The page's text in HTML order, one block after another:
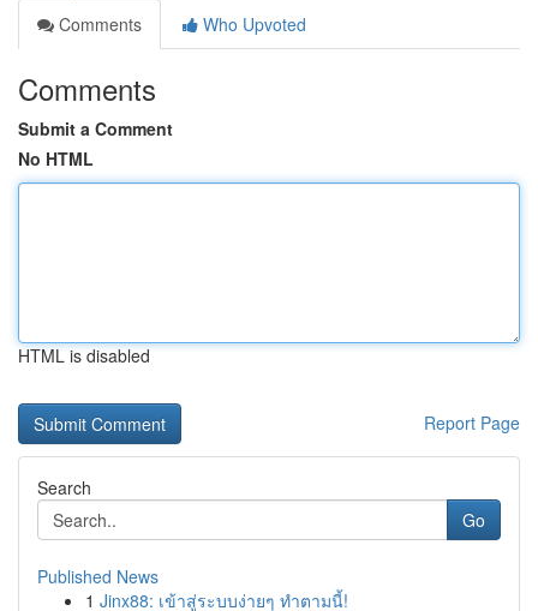
Comments
Who Upvoted
Comments
Submit a Comment
No HTML
HTML is disabled
Report Page
Search
Go
Published News
1 Jinx88: เข้าสู่ระบบง่ายๆ ทำตามนี้!